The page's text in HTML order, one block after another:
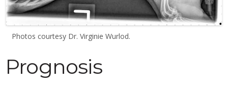
Photos courtesy Dr. Virginie Wurlod.
Prognosis